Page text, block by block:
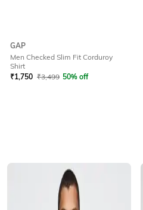
GAP
Men Checked Slim Fit Corduroy
Shirt
₹1,750 ₹3,499 50% off